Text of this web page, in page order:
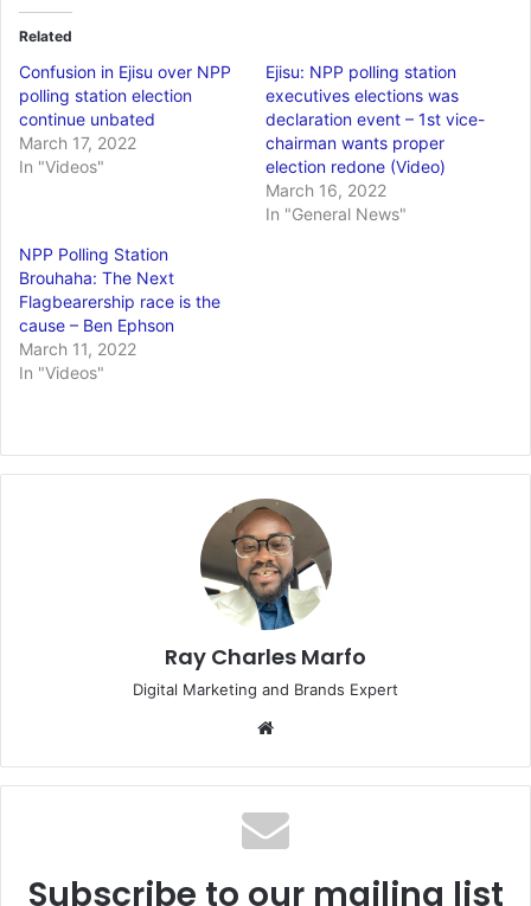
Related
Confusion in Ejisu over NPP
polling station election
continue unbated
March 17, 2022
In "Videos"
Ejisu: NPP polling station
executives elections was
declaration event – 1st vice-
chairman wants proper
election redone (Video)
March 16, 2022
In "General News"
NPP Polling Station
Brouhaha: The Next
Flagbearership race is the
cause – Ben Ephson
March 11, 2022
In "Videos"
Ray Charles Marfo
Digital Marketing and Brands Expert
Subscribe to our mailing list